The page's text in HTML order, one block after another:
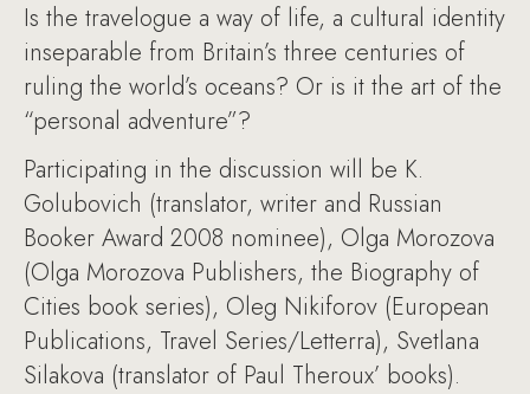
Is the travelogue a way of life, a cultural identity
inseparable from Britain’s three centuries of
ruling the world’s oceans? Or is it the art of the
“personal adventure”?
Participating in the discussion will be K.
Golubovich (translator, writer and Russian
Booker Award 2008 nominee), Olga Morozova
(Olga Morozova Publishers, the Biography of
Cities book series), Oleg Nikiforov (European
Publications, Travel Series/Letterra), Svetlana
Silakova (translator of Paul Theroux’ books).